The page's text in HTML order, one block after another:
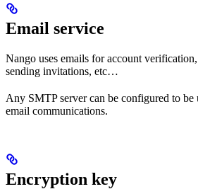
Email service
Nango uses emails for account
sending invitations, etc…
Any SMTP server can be configured to be
email communications.
Encryption key